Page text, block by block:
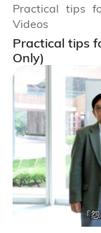
Practical tips
Only)
Practical tips
Videos